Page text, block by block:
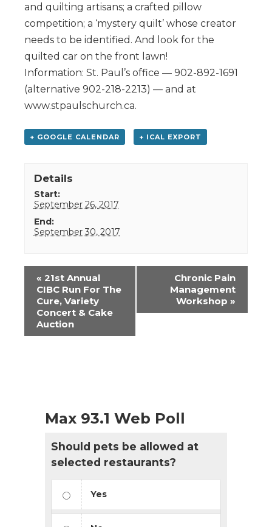
and quilting artisans; a crafted pillow
competition; a ‘mystery quilt’ whose creator
needs to be identified. And look for the
quilted car on the front lawn!
Information: St. Paul’s office — 902-892-1691
(alternative 902-218-2213) — and at
www.stpaulschurch.ca.
+ GOOGLE CALENDAR + ICAL EXPORT
Details
Start:
September 26, 2017
End:
September 30, 2017
Event
Navigation
« 21st Annual
CIBC Run For The
Cure, Variety
Concert & Cake
Auction
Chronic Pain
Management
Workshop »
Max 93.1 Web Poll
Should pets be allowed at
selected restaurants?
Yes